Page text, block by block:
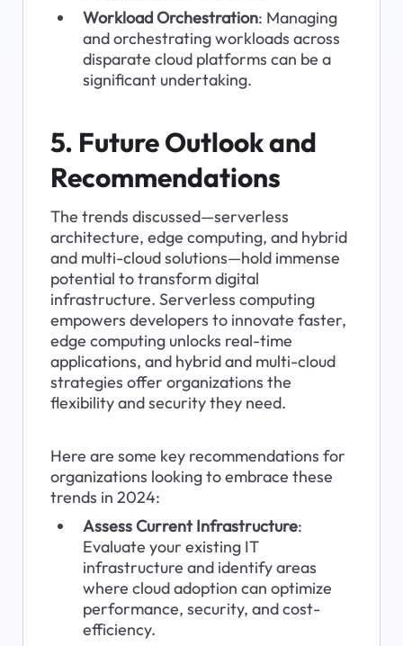
Workload Orchestration: Managing
and orchestrating workloads across
disparate cloud platforms can be a
significant undertaking.
5. Future Outlook and
Recommendations
The trends discussed—serverless
architecture, edge computing, and hybrid
and multi-cloud solutions—hold immense
potential to transform digital
infrastructure. Serverless computing
empowers developers to innovate faster,
edge computing unlocks real-time
applications, and hybrid and multi-cloud
strategies offer organizations the
flexibility and security they need.
Here are some key recommendations for
organizations looking to embrace these
trends in 2024:
Assess Current Infrastructure:
Evaluate your existing IT
infrastructure and identify areas
where cloud adoption can optimize
performance, security, and cost-
efficiency.